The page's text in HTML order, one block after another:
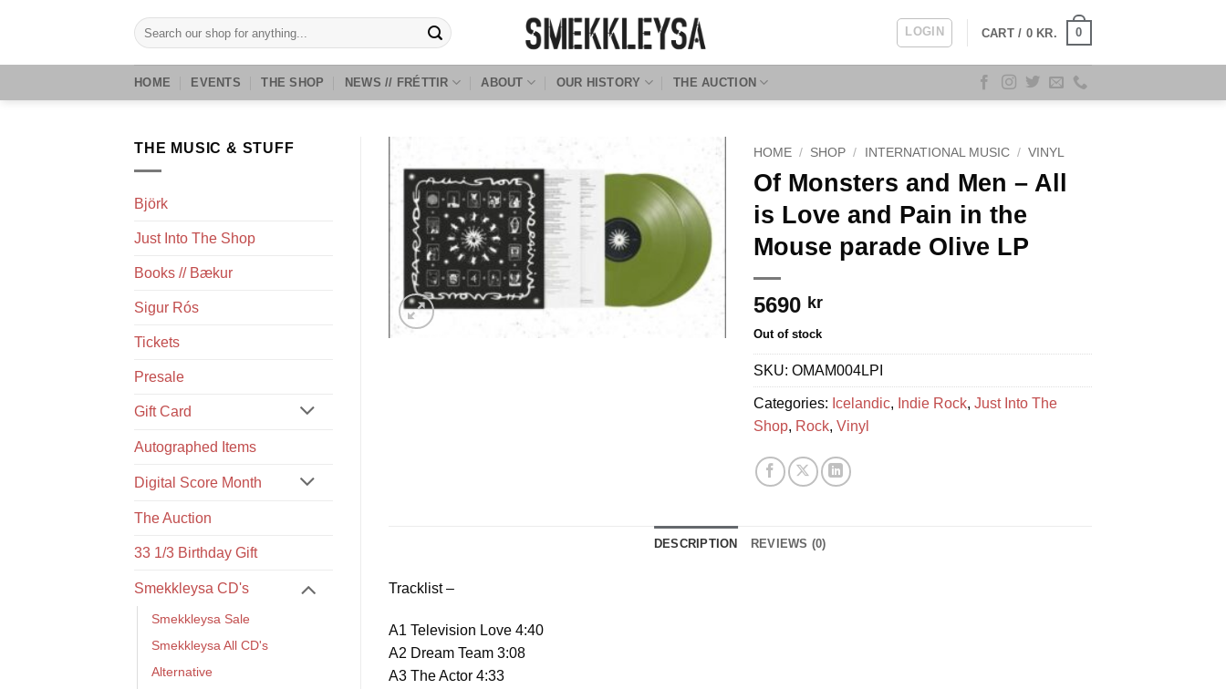
Search
for:
LOGIN CART / 0 KR. 0
HOME EVENTS THE SHOP NEWS // FRÉTTIR ABOUT OUR HISTORY THE AUCTION
THE MUSIC & STUFF
Björk
Just Into The Shop
Books // Bækur
Sigur Rós
Tickets
Presale
Gift Card
Autographed Items
Digital Score Month
The Auction
33 1/3 Birthday Gift
Smekkleysa CD's
Smekkleysa Sale
Smekkleysa All CD's
Alternative
HOME / SHOP / INTERNATIONAL MUSIC / VINYL
Of Monsters and Men – All
is Love and Pain in the
Mouse parade Olive LP
5690 kr
Out of stock
SKU:OMAM004LPI
Categories: Icelandic, Indie Rock,Just Into The
Shop, Rock,Vinyl
DESCRIPTION REVIEWS (0)
Tracklist –
A1 Television Love 4:40
A2 Dream Team 3:08
A3 The Actor 4:33